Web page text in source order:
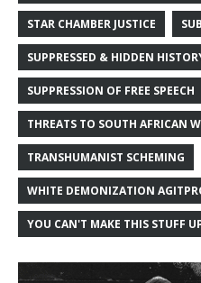
STAR CHAMBER JUSTICE
SUPPRESSED & HIDDEN
SUPPRESSION OF FREE SPEECH
THREATS TO SOUTH AFRICAN
TRANSHUMANIST SCHEMING
WHITE DEMONIZATION
YOU CAN'T MAKE THIS STUFF